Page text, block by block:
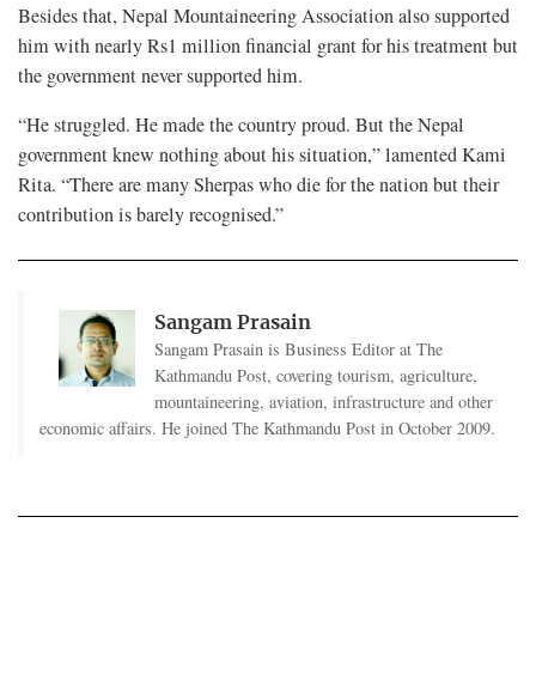
Besides that, Nepal Mountaineering Association also supported
him with nearly Rs1 million financial grant for his treatment but
the government never supported him.
“He struggled. He made the country proud. But the Nepal
government knew nothing about his situation,” lamented Kami
Rita. “There are many Sherpas who die for the nation but their
contribution is barely recognised.”
Sangam Prasain
Sangam Prasain is Business Editor at The
Kathmandu Post, covering tourism, agriculture,
mountaineering, aviation, infrastructure and other
economic affairs. He joined The Kathmandu Post in October 2009.